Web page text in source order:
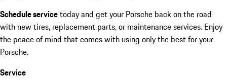
Schedule servicetoday and get your Porsche back on the road
with new tires, replacement parts, or maintenance services. Enjoy
the peace of mind that comes with using only the best for your
Porsche.
Service